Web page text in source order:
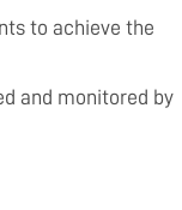
to achieve the
and monitored by